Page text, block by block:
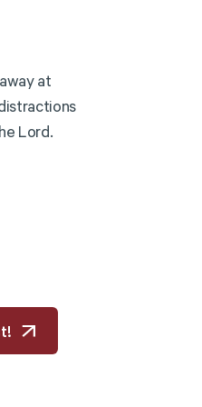
at
Lord.